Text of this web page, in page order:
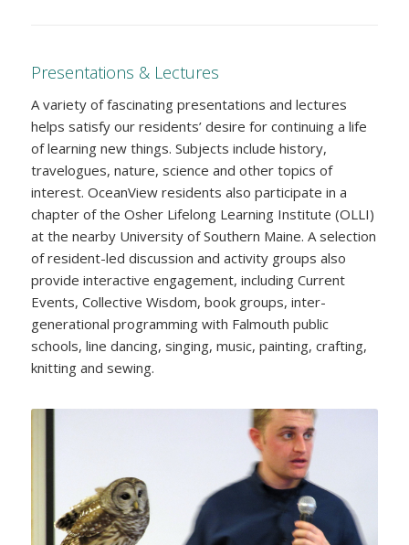
Presentations & Lectures
A variety of fascinating presentations and lectures
helps satisfy our residents’ desire for continuing a life
of learning new things. Subjects include history,
travelogues, nature, science and other topics of
interest. OceanView residents also participate in a
chapter of the Osher Lifelong Learning Institute (OLLI)
at the nearby University of Southern Maine. A selection
of resident-led discussion and activity groups also
provide interactive engagement, including Current
Events, Collective Wisdom, book groups, inter-
generational programming with Falmouth public
schools, line dancing, singing, music, painting, crafting,
knitting and sewing.